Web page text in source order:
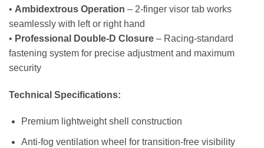
• Ambidextrous Operation – 2-finger visor tab works
seamlessly with left or right hand
• Professional Double-D Closure – Racing-standard
fastening system for precise adjustment and maximum
security
Technical Specifications:
Premium lightweight shell construction
Anti-fog ventilation wheel for transition-free visibility